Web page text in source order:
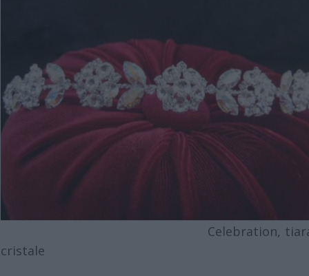
Celebration, tiara
cristale